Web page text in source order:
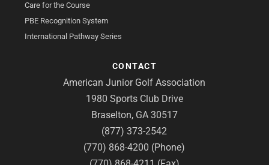
Care for the Course
PBE Recognition System
International Pathway Series
CONTACT
American Junior Golf Association
1980 Sports Club Drive
Braselton, GA 30517
(877) 373-2542
(770) 868-4200 (Phone)